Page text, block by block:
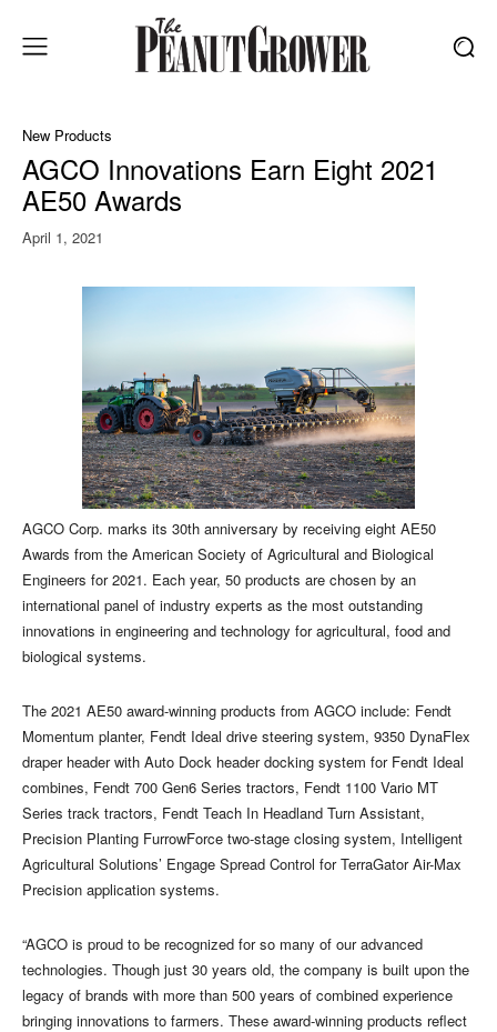
New Products
AGCO Innovations Earn Eight 2021
AE50 Awards
April 1, 2021
AGCO Corp. marks its 30th anniversary by receiving eight AE50
Awards from the American Society of Agricultural and Biological
Engineers for 2021. Each year, 50 products are chosen by an
international panel of industry experts as the most outstanding
innovations in engineering and technology for agricultural, food and
biological systems.
The 2021 AE50 award-winning products from AGCO include: Fendt
Momentum planter, Fendt Ideal drive steering system, 9350 DynaFlex
draper header with Auto Dock header docking system for Fendt Ideal
combines, Fendt 700 Gen6 Series tractors, Fendt 1100 Vario MT
Series track tractors, Fendt Teach In Headland Turn Assistant,
Precision Planting FurrowForce two-stage closing system, Intelligent
Agricultural Solutions’ Engage Spread Control for TerraGator Air-Max
Precision application systems.
“AGCO is proud to be recognized for so many of our advanced
technologies. Though just 30 years old, the company is built upon the
legacy of brands with more than 500 years of combined experience
bringing innovations to farmers. These award-winning products reflect